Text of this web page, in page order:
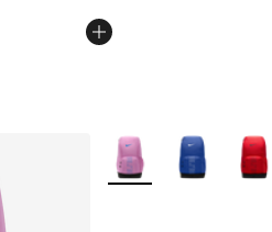
More Colors